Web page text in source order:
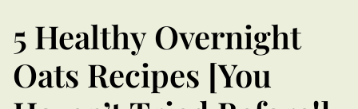
5 Healthy Overnight
Oats Recipes [You